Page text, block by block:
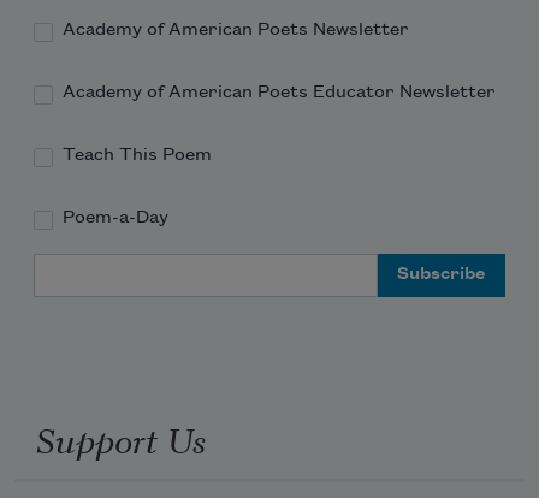
Academy of American Poets Newsletter
Academy of American Poets Educator Newsletter
Teach This Poem
Poem-a-Day
Support Us